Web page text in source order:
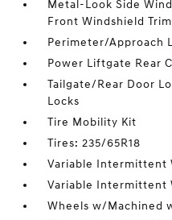
Metal-Look Side
Front Windshield Trim
Perimeter/Approach
Power Liftgate Rear
Tailgate/Rear Door
Locks
Tire Mobility Kit
Tires: 235/65R18
Variable Intermittent
Variable Intermittent
Wheels w/Machined